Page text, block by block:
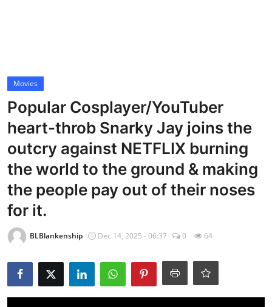
Movies
Popular Cosplayer/YouTuber
heart-throb Snarky Jay joins the
outcry against NETFLIX burning
the world to the ground & making
the people pay out of their noses
for it.
BLBlankenship Dec 14, 2025 - 06:37 0 64